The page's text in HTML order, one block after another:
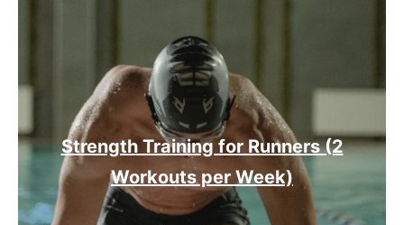
Strength Training for Runners (2
Workouts per Week)